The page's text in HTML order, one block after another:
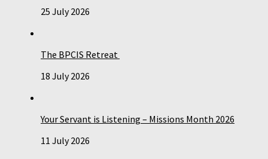
25 July 2026
The BPCIS Retreat
18 July 2026
Your Servant is Listening – Missions Month 2026
11 July 2026